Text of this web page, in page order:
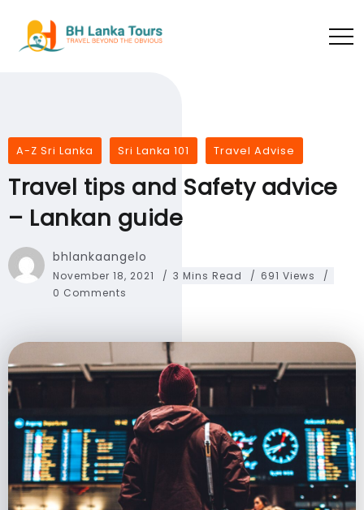
A-Z Sri Lanka Sri Lanka 101 Travel Advise
Travel tips and Safety advice
– Lankan guide
bhlankaangelo
November 18, 2021 3 Mins Read
691 Views
0 Comments